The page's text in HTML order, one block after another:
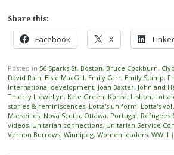
Share this:
Facebook X
Posted in 56 Sparks St, Boston, Bruce Cockburn,
David Rain, Elsie MacGill, Emily Carr, Emily Stamp,
International development, Joan Baxter, John and
Thierry Llewellyn, Kate Green, Korea, Lisbon, Lotta
stories & reminiscences, Lotta's uniform, Lotta's
Marseilles, Nova Scotia, Ottawa, Portugal, Refugees
videos, Unitarian connections, Unitarian Service
Vernon Burrows, Winnipeg, Women leaders, WW II |